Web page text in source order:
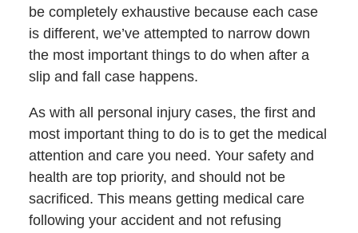
be completely exhaustive because each case
is different, we’ve attempted to narrow down
the most important things to do when after a
slip and fall case happens.
As with all personal injury cases, the first and
most important thing to do is to get the medical
attention and care you need. Your safety and
health are top priority, and should not be
sacrificed. This means getting medical care
following your accident and not refusing